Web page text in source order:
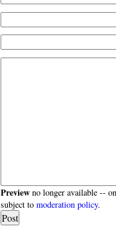
Preview no longer available --
subject tomoderation policy.